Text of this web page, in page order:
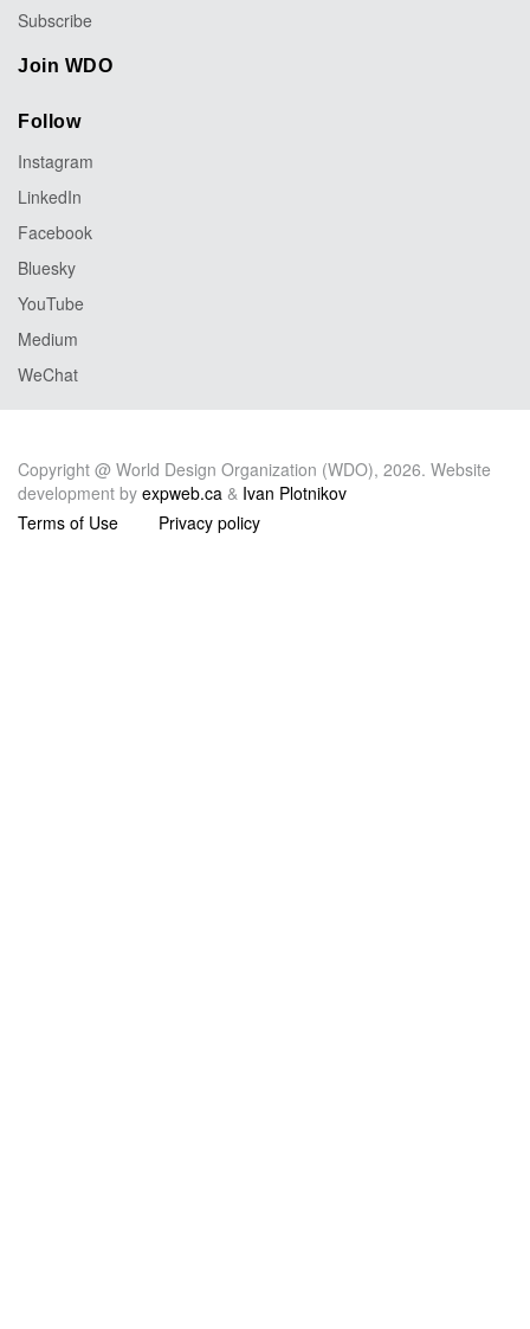
Subscribe
Join WDO
Follow
Instagram
LinkedIn
Facebook
Bluesky
YouTube
Medium
WeChat
Copyright @ World Design Organization (WDO), 2026. Website
development by expweb.ca & Ivan Plotnikov
Terms of Use
Privacy policy